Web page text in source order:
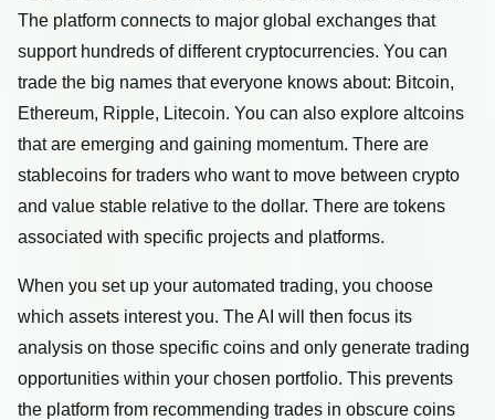
The platform connects to major global exchanges that
support hundreds of different cryptocurrencies. You can
trade the big names that everyone knows about: Bitcoin,
Ethereum, Ripple, Litecoin. You can also explore altcoins
that are emerging and gaining momentum. There are
stablecoins for traders who want to move between crypto
and value stable relative to the dollar. There are tokens
associated with specific projects and platforms.
When you set up your automated trading, you choose
which assets interest you. The AI will then focus its
analysis on those specific coins and only generate trading
opportunities within your chosen portfolio. This prevents
the platform from recommending trades in obscure coins